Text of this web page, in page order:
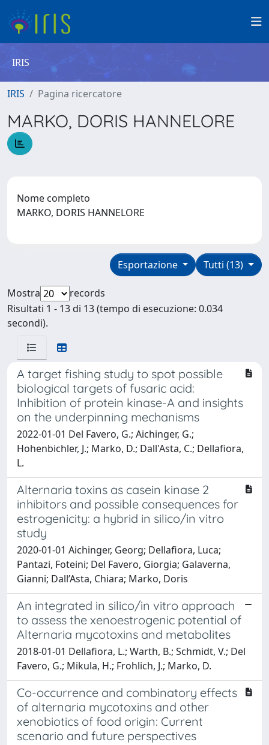
IRIS
IRIS Pagina ricercatore
MARKO, DORIS HANNELORE
Nome completo
MARKO, DORIS HANNELORE
Tutti (13)
Esportazione
Mostra
records
Risultati 1 - 13 di 13 (tempo di esecuzione: 0.034
secondi).
A target fishing study to spot possible
biological targets of fusaric acid:
Inhibition of protein kinase-A and insights
on the underpinning mechanisms
2022-01-01 Del Favero, G.; Aichinger, G.;
Hohenbichler, J.; Marko, D.; Dall'Asta, C.; Dellafiora,
L.
Alternaria toxins as casein kinase 2
inhibitors and possible consequences for
estrogenicity: a hybrid in silico/in vitro
study
2020-01-01 Aichinger, Georg; Dellafiora, Luca;
Pantazi, Foteini; Del Favero, Giorgia; Galaverna,
Gianni; Dall’Asta, Chiara; Marko, Doris
An integrated in silico/in vitro approach
to assess the xenoestrogenic potential of
Alternaria mycotoxins and metabolites
2018-01-01 Dellafiora, L.; Warth, B.; Schmidt, V.; Del
Favero, G.; Mikula, H.; Frohlich, J.; Marko, D.
Co-occurrence and combinatory effects
of alternaria mycotoxins and other
xenobiotics of food origin: Current
scenario and future perspectives